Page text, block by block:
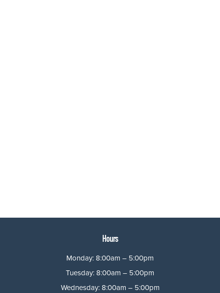
Hours
Monday: 8:00am – 5:00pm
Tuesday: 8:00am – 5:00pm
Wednesday: 8:00am – 5:00pm